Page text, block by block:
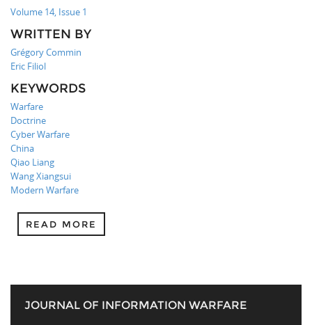
Volume 14, Issue 1
WRITTEN BY
Grégory Commin
Eric Filiol
KEYWORDS
Warfare
Doctrine
Cyber Warfare
China
Qiao Liang
Wang Xiangsui
Modern Warfare
READ MORE
JOURNAL OF INFORMATION WARFARE